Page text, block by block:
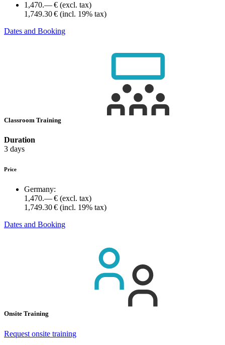
1,470.— € (excl. tax)
1,749.30 € (incl. 19% tax)
Dates and Booking
Classroom Training
Duration
3 days
Price
Germany:
1,470.— € (excl. tax)
1,749.30 € (incl. 19% tax)
Dates and Booking
Onsite Training
Request onsite training